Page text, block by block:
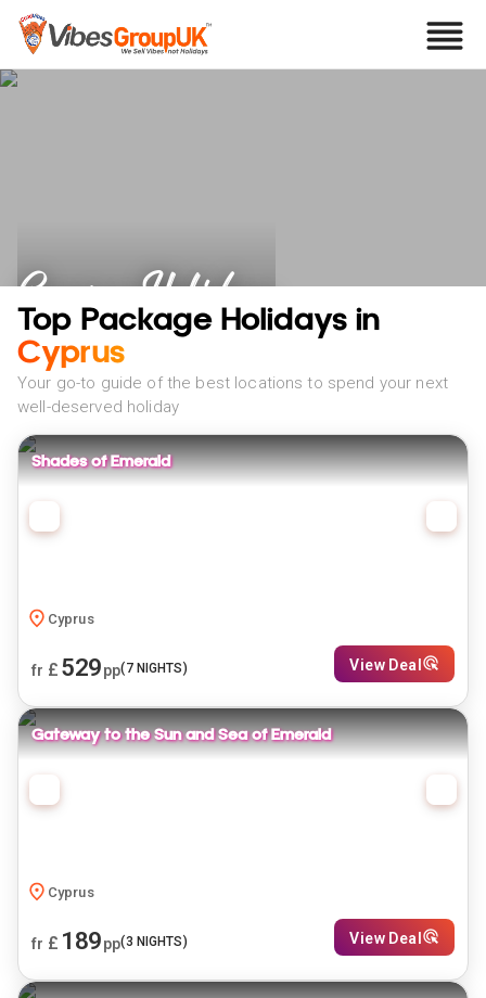
Cyprus Holidays
Top Package Holidays in
Cyprus
Your go-to guide of the best locations to spend your next
well-deserved holiday
Shades of Emerald
Cyprus
fr £ 529pp(7NIGHTS) View Deal
Gateway to the Sun and Sea of Emerald
Cyprus
fr £ 189pp(3 NIGHTS) View Deal